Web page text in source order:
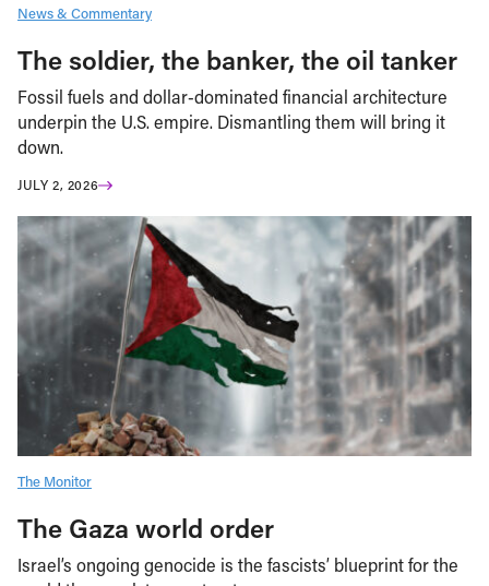
News & Commentary
The soldier, the banker, the oil tanker
Fossil fuels and dollar-dominated financial architecture
underpin the U.S. empire. Dismantling them will bring it
down.
JULY 2, 2026
The Monitor
The Gaza world order
Israel’s ongoing genocide is the fascists’ blueprint for the